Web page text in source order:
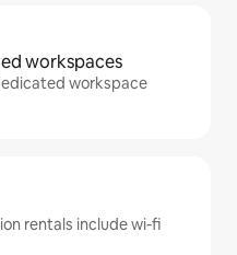
workspaces
workspace
rentals include wi-fi